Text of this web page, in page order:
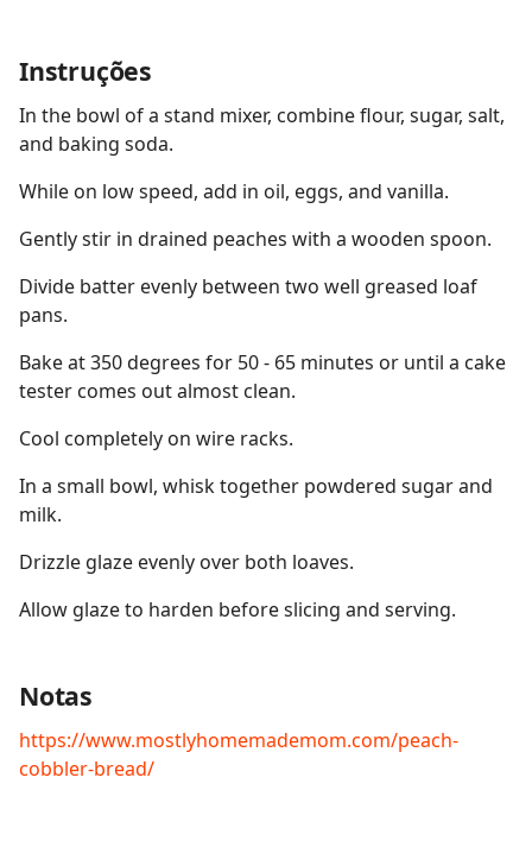
Instruções
In the bowl of a stand mixer, combine flour, sugar, salt,
and baking soda.
While on low speed, add in oil, eggs, and vanilla.
Gently stir in drained peaches with a wooden spoon.
Divide batter evenly between two well greased loaf
pans.
Bake at 350 degrees for 50 - 65 minutes or until a cake
tester comes out almost clean.
Cool completely on wire racks.
In a small bowl, whisk together powdered sugar and
milk.
Drizzle glaze evenly over both loaves.
Allow glaze to harden before slicing and serving.
Notas
https://www.mostlyhomemademom.com/peach-
cobbler-bread/